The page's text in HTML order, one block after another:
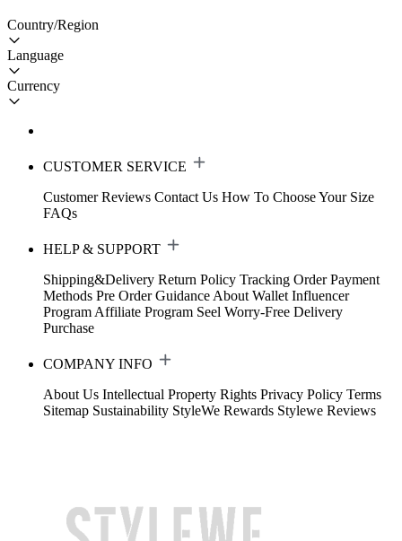
Country/Region
Language
Currency
CUSTOMER SERVICE
Customer Reviews Contact Us How To Choose Your Size
FAQs
HELP & SUPPORT
Shipping&Delivery Return Policy Tracking Order Payment
Methods Pre Order Guidance About Wallet Influencer
Program Affiliate Program Seel Worry-Free Delivery
Purchase
COMPANY INFO
About Us Intellectual Property Rights Privacy Policy Terms
Sitemap Sustainability StyleWe Rewards Stylewe Reviews